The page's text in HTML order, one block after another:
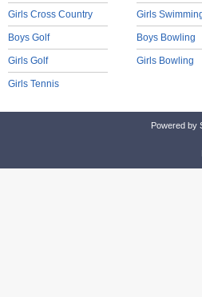
Girls Cross Country
Boys Golf
Girls Golf
Girls Tennis
Girls
Boys Bowling
Girls Bowling
Powered by